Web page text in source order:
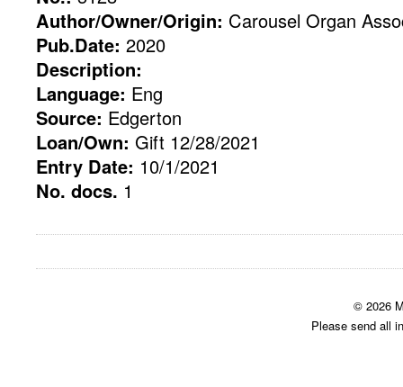
Author/Owner/Origin: Carousel Organ
Pub.Date: 2020
Description:
Language: Eng
Source: Edgerton
Loan/Own: Gift 12/28/2021
Entry Date: 10/1/2021
No. docs. 1
© 2026
Please send all